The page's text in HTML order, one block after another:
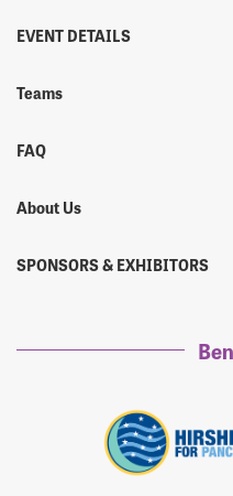
EVENT DETAILS
Teams
FAQ
About Us
SPONSORS & EXHIBITORS